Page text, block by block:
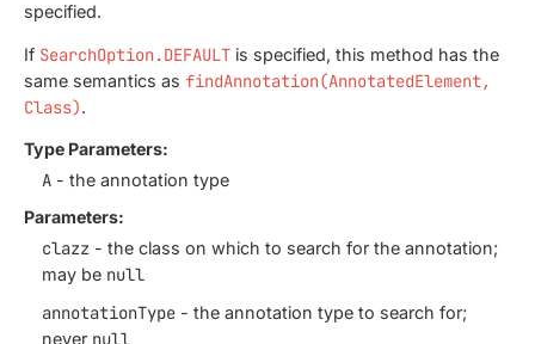
specified.
If SearchOption.DEFAULT is specified, this method has the
same semantics as findAnnotation(AnnotatedElement,
Class).
Type Parameters:
A - the annotation type
Parameters:
clazz - the class on which to search for the annotation;
may be null
annotationType - the annotation type to search for;
never null